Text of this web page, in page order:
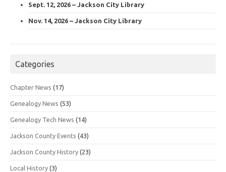
Sept. 12, 2026 – Jackson City Library
Nov. 14, 2026 – Jackson City Library
Categories
Chapter News (17)
Genealogy News (53)
Genealogy Tech News (14)
Jackson County Events (43)
Jackson County History (23)
Local History (3)